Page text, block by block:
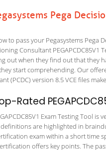
Pega
to pass your Pegasystems Pega
Consultant
out when they find out that they
start comprehending. Our
(PCDC) version 8.5 VCE files
Rated
Exam Testing Tool
are highlighted in
exam within a short time
offers key points. The